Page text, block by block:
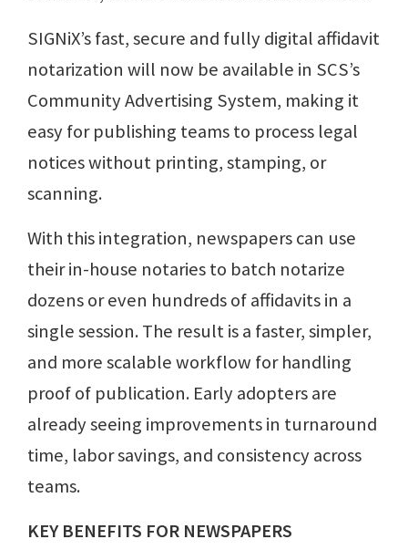
SIGNiX’s fast, secure and fully digital affidavit
notarization will now be available in SCS’s
Community Advertising System, making it
easy for publishing teams to process legal
notices without printing, stamping, or
scanning.
With this integration, newspapers can use
their in-house notaries to batch notarize
dozens or even hundreds of affidavits in a
single session. The result is a faster, simpler,
and more scalable workflow for handling
proof of publication. Early adopters are
already seeing improvements in turnaround
time, labor savings, and consistency across
teams.
KEY BENEFITS FOR NEWSPAPERS